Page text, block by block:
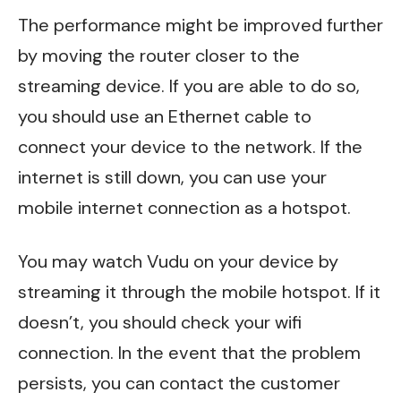
The performance might be improved further
by moving the router closer to the
streaming device. If you are able to do so,
you should use an Ethernet cable to
connect your device to the network. If the
internet is still down, you can use your
mobile internet connection as a hotspot.
You may watch Vudu on your device by
streaming it through the mobile hotspot. If it
doesn’t, you should check your wifi
connection. In the event that the problem
persists, you can contact the customer